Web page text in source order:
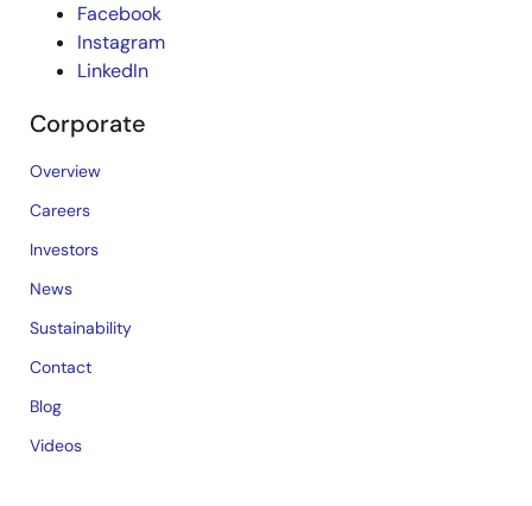
Facebook
Instagram
LinkedIn
Corporate
Overview
Careers
Investors
News
Sustainability
Contact
Blog
Videos